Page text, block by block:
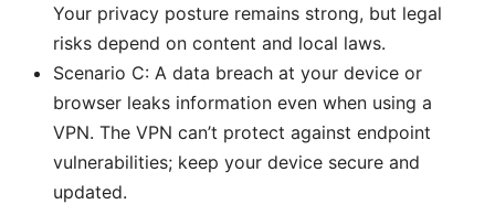
Your privacy posture remains strong, but legal
risks depend on content and local laws.
Scenario C: A data breach at your device or
browser leaks information even when using a
VPN. The VPN can’t protect against endpoint
vulnerabilities; keep your device secure and
updated.